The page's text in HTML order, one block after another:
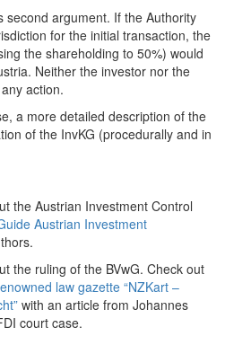
second argument. If the Authority
for the initial transaction, the
the shareholding to 50%) would
Neither the investor nor the
action.
a more detailed description of the
of the InvKG (procedurally and in
the Austrian Investment Control
Austrian Investment
the ruling of the BVwG. Check out
law gazette “NZKart –
with an article from Johannes
court case.